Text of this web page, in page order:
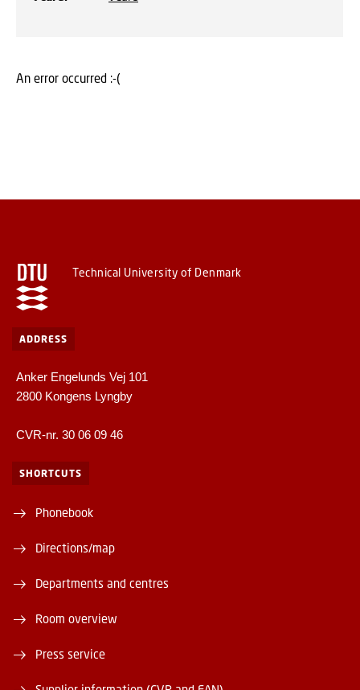
An error occurred :-(
Technical University of Denmark
ADDRESS
Anker Engelunds Vej 101
2800 Kongens Lyngby
CVR-nr. 30 06 09 46
SHORTCUTS
Phonebook
Directions/map
Departments and centres
Room overview
Press service